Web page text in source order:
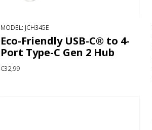
MODEL: JCH345E
Eco-Friendly USB-C® to 4-
Port Type-C Gen 2 Hub
€32,99